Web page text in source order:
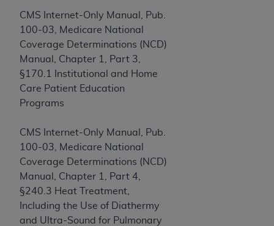
CMS Internet-Only Manual, Pub.
100-03, Medicare National
Coverage Determinations (NCD)
Manual, Chapter 1, Part 3,
§170.1 Institutional and Home
Care Patient Education
Programs
CMS Internet-Only Manual, Pub.
100-03, Medicare National
Coverage Determinations (NCD)
Manual, Chapter 1, Part 4,
§240.3 Heat Treatment,
Including the Use of Diathermy
and Ultra-Sound for Pulmonary
determined by theADA , the copyright holder.
Any questions pertaining to the license or use of
the CDT should be addressed to the
Users do not act for or on behalf of CMS. CMS
disclaims responsibility for any liability
attributable to end user use of the CDT. CMS will
not be liable for any claims attributable to any
information or material covered by this license.
In no event shall CMS be liable for damages
(including but not limited to direct, indirect,
special, incidental, or consequential damages)
arising out of the use of such information or
material.